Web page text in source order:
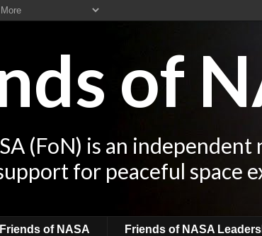
of
(FoN) is an
for peaceful space
of NASA Friends of NASA